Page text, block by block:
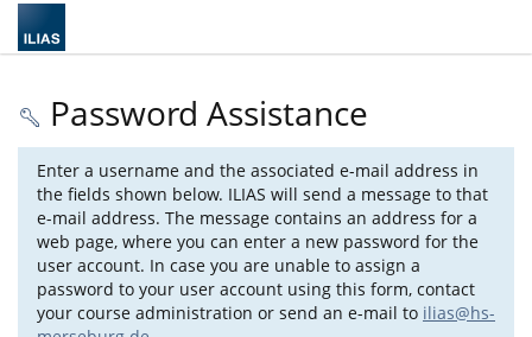
Password Assistance
Enter a username and the associated e-mail address in
the fields shown below. ILIAS will send a message to that
e-mail address. The message contains an address for a
web page, where you can enter a new password for the
user account. In case you are unable to assign a
password to your user account using this form, contact
your course administration or send an e-mail to ilias@hs-